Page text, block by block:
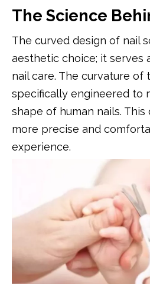
The Science
The curved design of nail
aesthetic choice; it serves
nail care. The curvature of
specifically engineered to
shape of human nails.
more precise and
experience.